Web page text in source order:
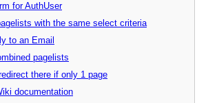
for AuthUser
with the same select criteria
to an Email
pagelists
there if only 1 page
documentation